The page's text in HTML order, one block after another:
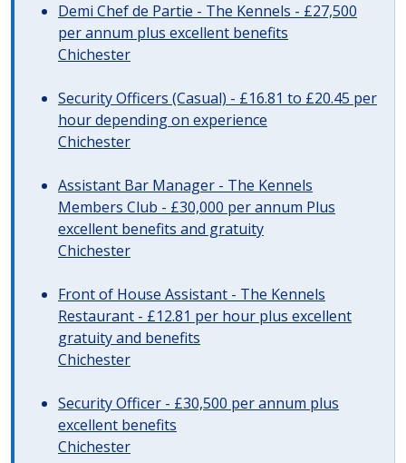
Demi Chef de Partie - The Kennels - £27,500
per annum plus excellent benefits
Chichester
Security Officers (Casual) - £16.81 to £20.45 per
hour depending on experience
Chichester
Assistant Bar Manager - The Kennels
Members Club - £30,000 per annum Plus
excellent benefits and gratuity
Chichester
Front of House Assistant - The Kennels
Restaurant - £12.81 per hour plus excellent
gratuity and benefits
Chichester
Security Officer - £30,500 per annum plus
excellent benefits
Chichester